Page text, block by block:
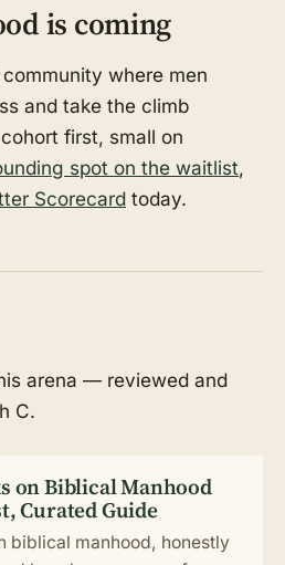
is coming
where men
and take the climb
first, small on
spot on the waitlist,
Scorecard today.
arena — reviewed and
C.
on Biblical Manhood
Curated Guide
biblical manhood, honestly